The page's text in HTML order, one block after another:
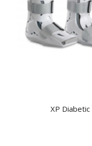
XP